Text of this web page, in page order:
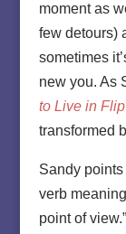
moment as
few detours)
sometimes
new you. As
to Live in
transformed
Sandy
verb
point of